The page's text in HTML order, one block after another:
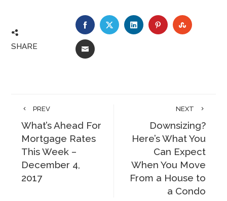
SHARE
FACEBOOKTWITTERLINKEDINPINTEREST
EMAIL
PREV
What’s Ahead For
Mortgage Rates
This Week –
December 4,
2017
NEXT
Downsizing?
Here’s What You
Can Expect
When You Move
From a House to
a Condo